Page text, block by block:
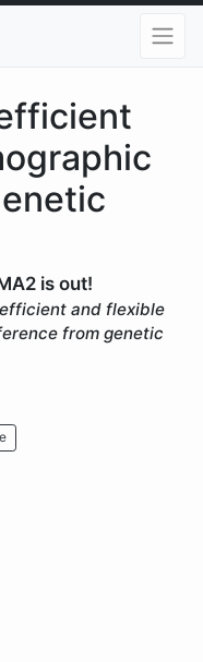
is out!
and flexible
from genetic